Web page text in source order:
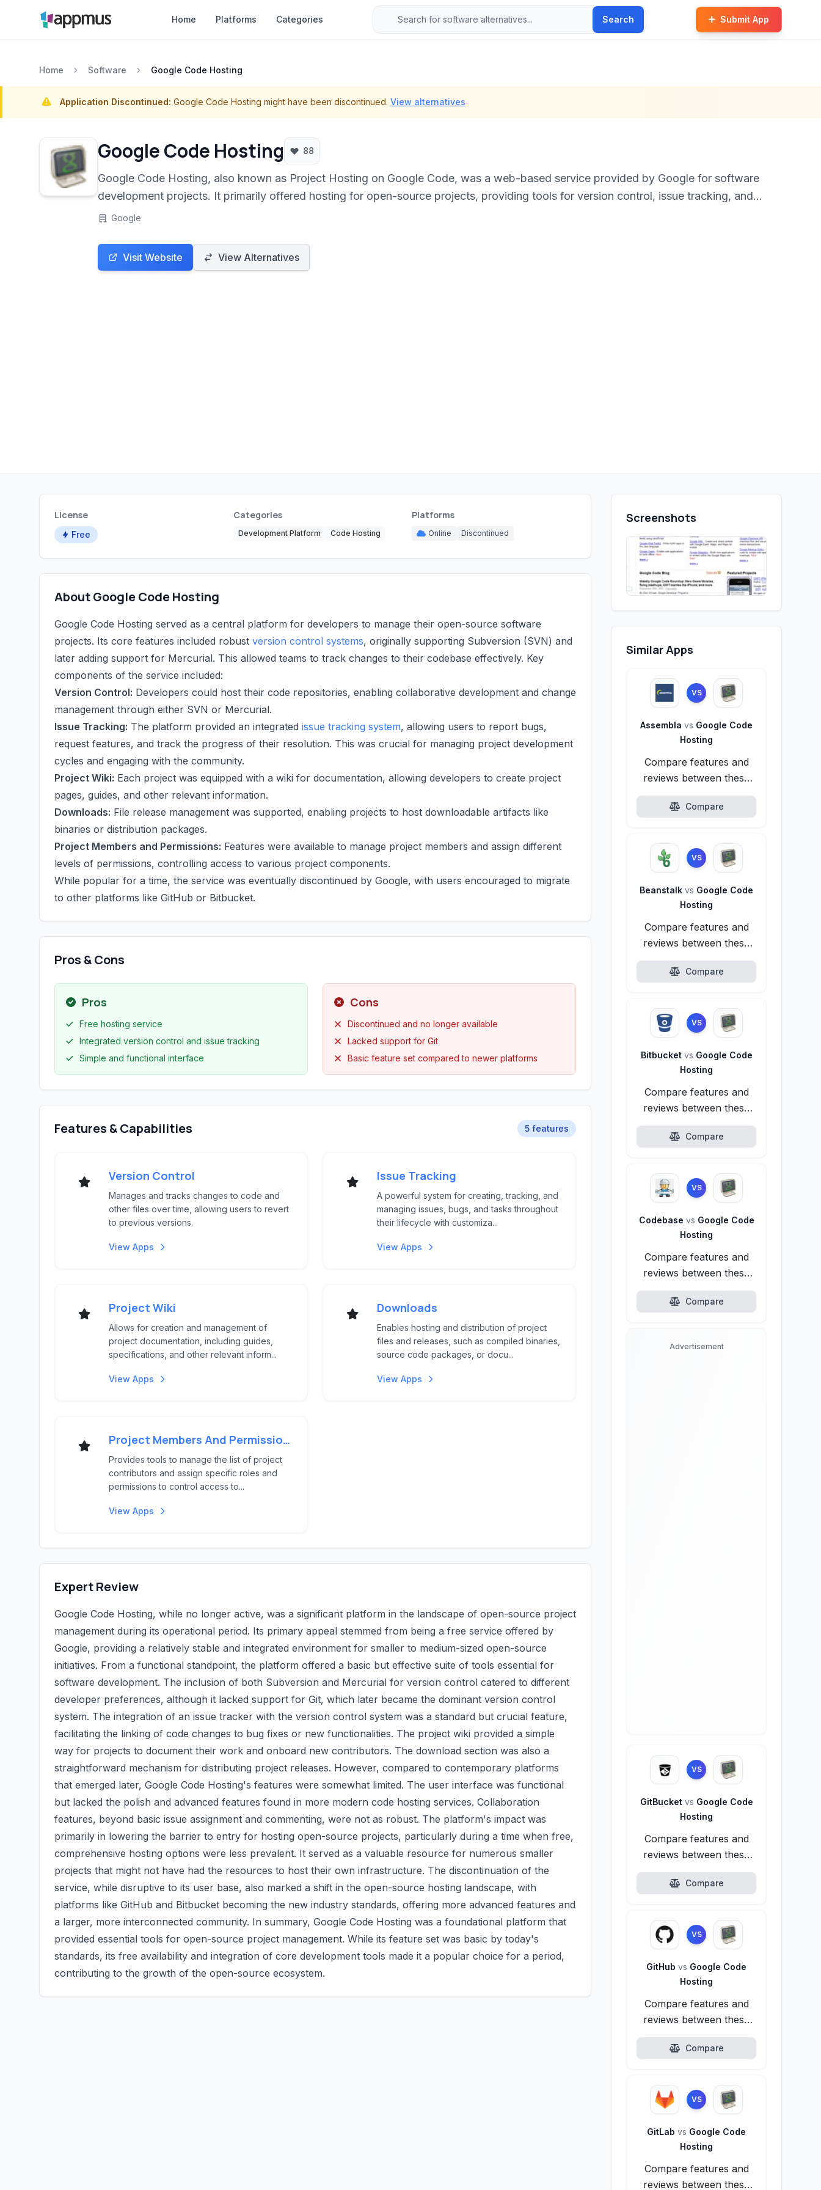
Home Platforms Categories Search Submit App
Home Software Google Code Hosting
Application Discontinued: Google Code Hosting might have been discontinued. View alternatives
Google Code Hosting 88
Google Code Hosting, also known as Project Hosting on Google Code, was a web-based service provided by Google for software
development projects. It primarily offered hosting for open-source projects, providing tools for version control, issue tracking, and
collaboration.
Google
Visit Website View Alternatives
License
Free
Categories
Development Platform Code Hosting
Platforms
Online Discontinued
About Google Code Hosting
Google Code Hosting served as a central platform for developers to manage their open-source software
projects. Its core features included robust version control systems, originally supporting Subversion (SVN) and
later adding support for Mercurial. This allowed teams to track changes to their codebase effectively. Key
components of the service included:
Version Control: Developers could host their code repositories, enabling collaborative development and change
management through either SVN or Mercurial.
Issue Tracking: The platform provided an integrated issue tracking system, allowing users to report bugs,
request features, and track the progress of their resolution. This was crucial for managing project development
cycles and engaging with the community.
Project Wiki: Each project was equipped with a wiki for documentation, allowing developers to create project
pages, guides, and other relevant information.
Downloads: File release management was supported, enabling projects to host downloadable artifacts like
binaries or distribution packages.
Project Members and Permissions: Features were available to manage project members and assign different
levels of permissions, controlling access to various project components.
While popular for a time, the service was eventually discontinued by Google, with users encouraged to migrate
to other platforms like GitHub or Bitbucket.
Pros & Cons
Pros
Free hosting service
Integrated version control and issue tracking
Simple and functional interface
Cons
Discontinued and no longer available
Lacked support for Git
Basic feature set compared to newer platforms
Features & Capabilities 5 features
Version Control
Manages and tracks changes to code and
other files over time, allowing users to revert
to previous versions.
View Apps
Project Wiki
Allows for creation and management of
project documentation, including guides,
specifications, and other relevant inform...
View Apps
Project Members And Permissions
Provides tools to manage the list of project
contributors and assign specific roles and
permissions to control access to...
View Apps
Issue Tracking
A powerful system for creating, tracking, and
managing issues, bugs, and tasks throughout
their lifecycle with customiza...
View Apps
Downloads
Enables hosting and distribution of project
files and releases, such as compiled binaries,
source code packages, or docu...
View Apps
Expert Review
Google Code Hosting, while no longer active, was a significant platform in the landscape of open-source project
management during its operational period. Its primary appeal stemmed from being a free service offered by
Google, providing a relatively stable and integrated environment for smaller to medium-sized open-source
initiatives. From a functional standpoint, the platform offered a basic but effective suite of tools essential for
software development. The inclusion of both Subversion and Mercurial for version control catered to different
developer preferences, although it lacked support for Git, which later became the dominant version control
system. The integration of an issue tracker with the version control system was a standard but crucial feature,
facilitating the linking of code changes to bug fixes or new functionalities. The project wiki provided a simple
way for projects to document their work and onboard new contributors. The download section was also a
straightforward mechanism for distributing project releases. However, compared to contemporary platforms
that emerged later, Google Code Hosting's features were somewhat limited. The user interface was functional
but lacked the polish and advanced features found in more modern code hosting services. Collaboration
features, beyond basic issue assignment and commenting, were not as robust. The platform's impact was
primarily in lowering the barrier to entry for hosting open-source projects, particularly during a time when free,
comprehensive hosting options were less prevalent. It served as a valuable resource for numerous smaller
projects that might not have had the resources to host their own infrastructure. The discontinuation of the
service, while disruptive to its user base, also marked a shift in the open-source hosting landscape, with
platforms like GitHub and Bitbucket becoming the new industry standards, offering more advanced features and
a larger, more interconnected community. In summary, Google Code Hosting was a foundational platform that
provided essential tools for open-source project management. While its feature set was basic by today's
standards, its free availability and integration of core development tools made it a popular choice for a period,
contributing to the growth of the open-source ecosystem.
Screenshots
Similar Apps
VS
Assembla vs Google Code
Hosting
Compare features and
reviews between these
alternatives.
Compare
VS
Beanstalk vs Google Code
Hosting
Compare features and
reviews between these
alternatives.
Compare
VS
Bitbucket vs Google Code
Hosting
Compare features and
reviews between these
alternatives.
Compare
VS
Codebase vs Google Code
Hosting
Compare features and
reviews between these
alternatives.
Compare
Advertisement
VS
GitBucket vs Google Code
Hosting
Compare features and
reviews between these
alternatives.
Compare
VS
GitHub vs Google Code
Hosting
Compare features and
reviews between these
alternatives.
Compare
VS
GitLab vs Google Code
Hosting
Compare features and
reviews between these